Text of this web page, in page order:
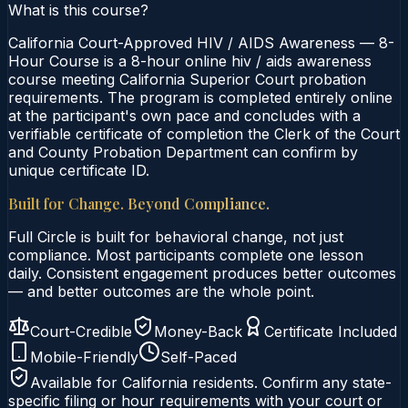
What is this course?
California Court-Approved HIV / AIDS Awareness — 8-
Hour Course is a 8-hour online hiv / aids awareness
course meeting California Superior Court probation
requirements. The program is completed entirely online
at the participant's own pace and concludes with a
verifiable certificate of completion the Clerk of the Court
and County Probation Department can confirm by
unique certificate ID.
Built for Change. Beyond Compliance.
Full Circle is built for behavioral change, not just
compliance. Most participants complete one lesson
daily. Consistent engagement produces better outcomes
— and better outcomes are the whole point.
Court-Credible Money-Back
Certificate Included
Mobile-Friendly
Self-Paced
Available for California residents. Confirm any state-
specific filing or hour requirements with your court or